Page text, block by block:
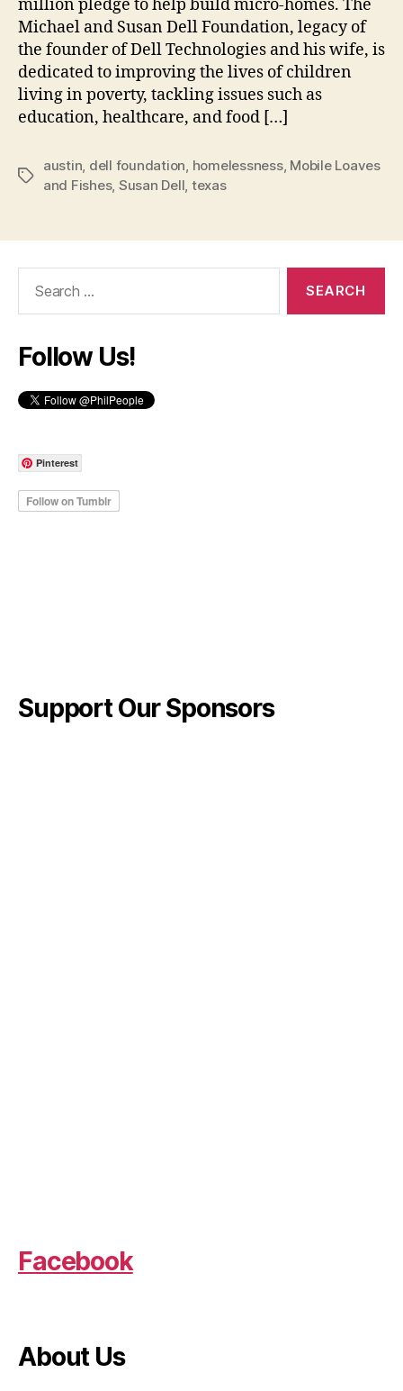
million pledge to help build micro-homes. The
Michael and Susan Dell Foundation, legacy of
the founder of Dell Technologies and his wife, is
dedicated to improving the lives of children
living in poverty, tackling issues such as
education, healthcare, and food […]
Tags
austin, dell foundation, homelessness, Mobile Loaves
and Fishes, Susan Dell, texas
Follow Us!
Pinterest
Support Our Sponsors
Facebook
About Us